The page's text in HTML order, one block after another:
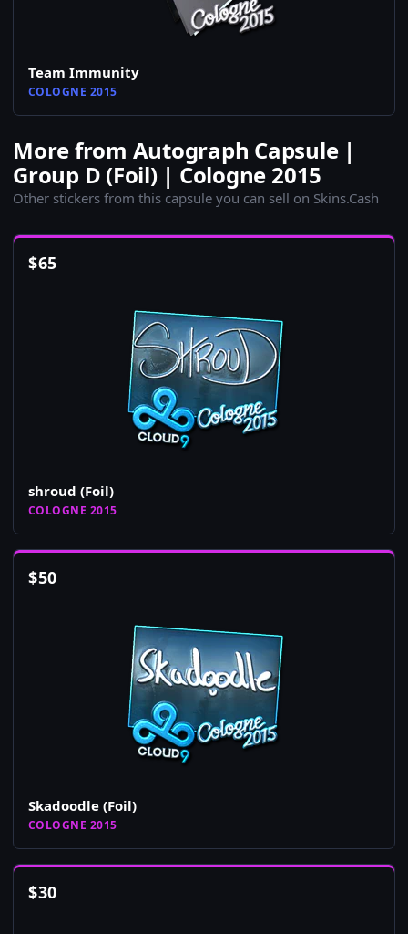
Team Immunity
COLOGNE 2015
More from Autograph Capsule |
Group D (Foil) | Cologne 2015
Other stickers from this capsule you can sell on Skins.Cash
$65
shroud (Foil)
COLOGNE 2015
$50
Skadoodle (Foil)
COLOGNE 2015
$30